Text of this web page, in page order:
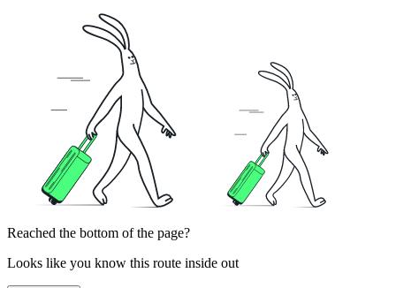
Reached the bottom of the page?
Looks like you know this route inside out